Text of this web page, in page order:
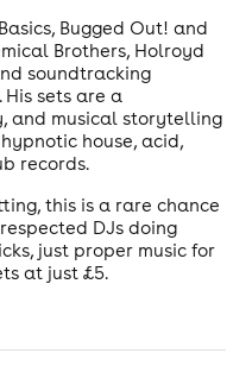
Bugged Out! and
Brothers, Holroyd
soundtracking
sets are a
and musical storytelling
house, acid,
records.
this is a rare chance
DJs doing
just proper music for
at just £5.